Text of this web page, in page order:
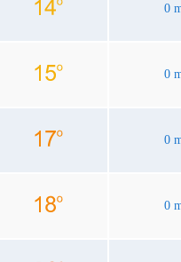
0
0
0
0